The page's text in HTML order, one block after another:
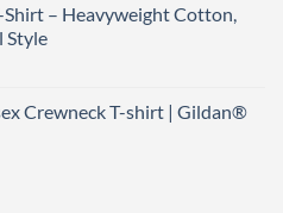
– Heavyweight Cotton,
Style
Crewneck T-shirt | Gildan®